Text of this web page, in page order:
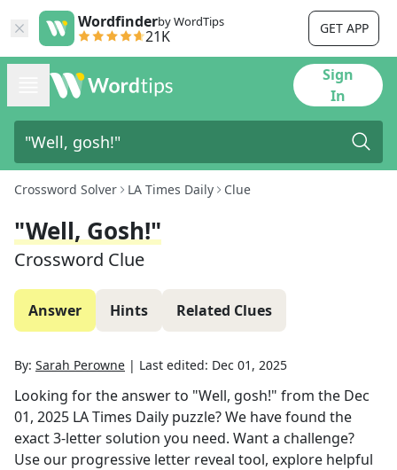
Wordfinderby WordTips
21K GET APP
Sign
In
Crossword Solver LA Times Daily Clue
"Well, Gosh!"
Crossword Clue
Answer Hints Related Clues
By: Sarah Perowne | Last edited: Dec 01, 2025
Looking for the answer to "Well, gosh!" from the Dec
01, 2025 LA Times Daily puzzle? We have found the
exact3-letter solution you need. Want a challenge?
Use our progressive letter reveal tool, explore helpful